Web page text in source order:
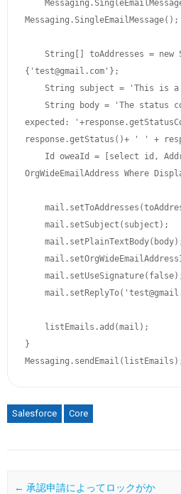
Messaging.SingleEmailMessage();
{'test@gmail.com'};
expected:
response.getStatus()+ ' ' +
OrgWideEmailAddress Where
}
Salesforce Core
Post navigation
← 承認申請によってロックがか